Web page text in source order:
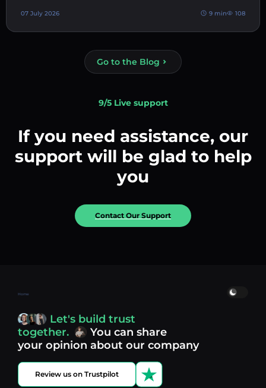
07 July 2026 9 min 108
Go to the Blog
9/5 Live support
If you need assistance, our
support will be glad to help
you
Contact Our Support
Home
Let's build trust
together.
You can share
your opinion about our company
Review us on Trustpilot